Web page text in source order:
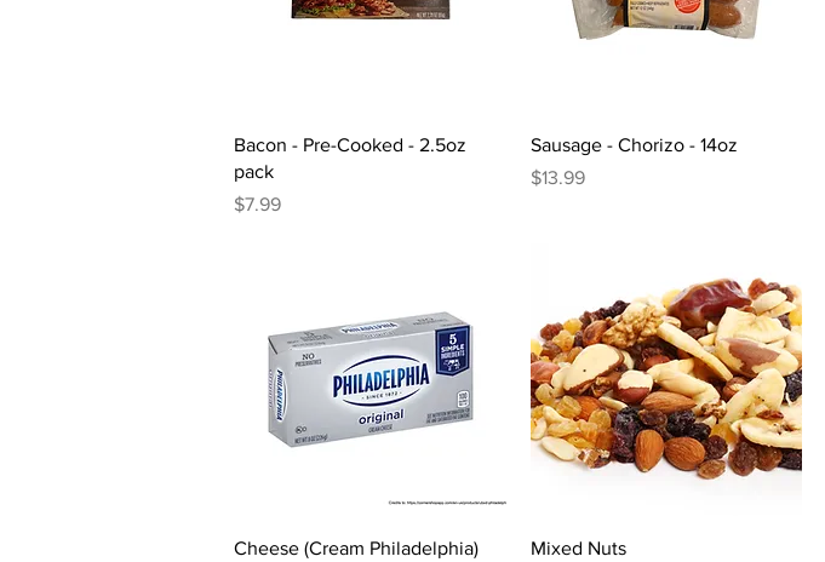
Quick View
Bacon - Pre-Cooked - 2.5oz
pack
Price
$7.99
Quick View
Sausage - Chorizo - 14oz
Price
$13.99
Quick View
Cheese (Cream Philadelphia)
Quick View
Mixed Nuts